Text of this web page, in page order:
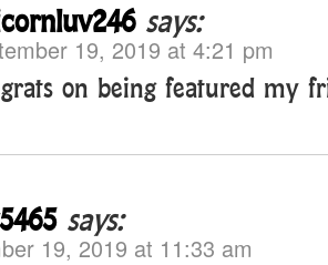
says:
19, 2019 at 4:21 pm
on being featured my
says:
19, 2019 at 11:33 am